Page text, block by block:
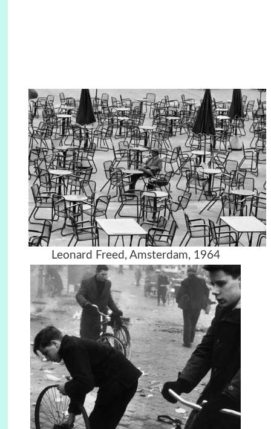
Leonard Freed, Amsterdam, 1964